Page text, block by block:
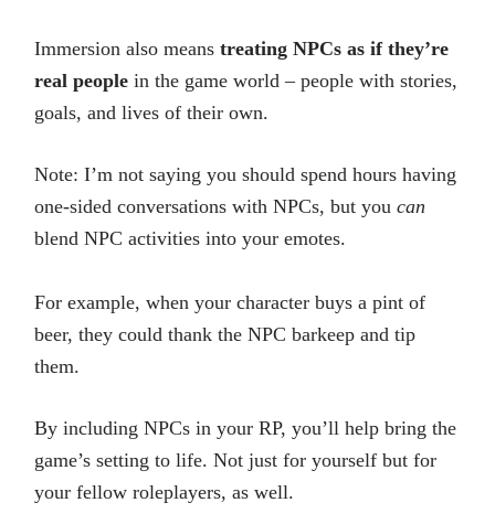
Immersion also means treating NPCs as if they’re
real people in the game world – people with stories,
goals, and lives of their own.
Note: I’m not saying you should spend hours having
one-sided conversations with NPCs, but you can
blend NPC activities into your emotes.
For example, when your character buys a pint of
beer, they could thank the NPC barkeep and tip
them.
By including NPCs in your RP, you’ll help bring the
game’s setting to life. Not just for yourself but for
your fellow roleplayers, as well.